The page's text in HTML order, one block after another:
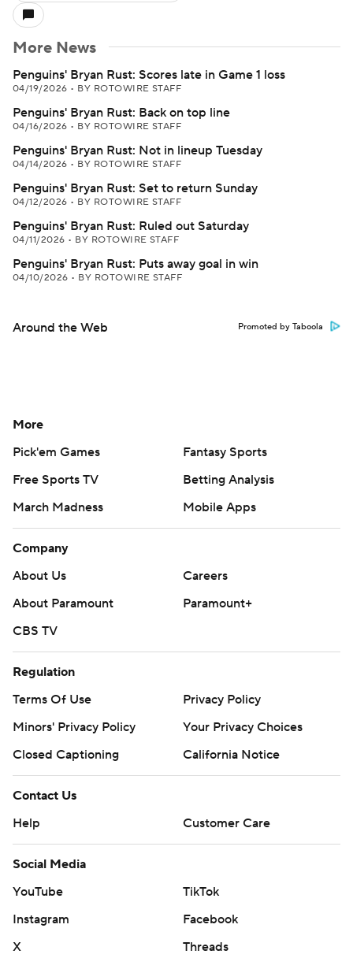
More News
Penguins' Bryan Rust: Scores late in Game 1 loss
04/19/2026 • BY ROTOWIRE STAFF
Penguins' Bryan Rust: Back on top line
04/16/2026 • BY ROTOWIRE STAFF
Penguins' Bryan Rust: Not in lineup Tuesday
04/14/2026 • BY ROTOWIRE STAFF
Penguins' Bryan Rust: Set to return Sunday
04/12/2026 • BY ROTOWIRE STAFF
Penguins' Bryan Rust: Ruled out Saturday
04/11/2026 • BY ROTOWIRE STAFF
Penguins' Bryan Rust: Puts away goal in win
04/10/2026 • BY ROTOWIRE STAFF
Around the Web Promoted by Taboola
More
Pick'em Games
Fantasy Sports
Free Sports TV
Betting Analysis
March Madness
Mobile Apps
Company
About Us
Careers
About Paramount
Paramount+
CBS TV
Regulation
Terms Of Use
Privacy Policy
Minors' Privacy Policy
Closed Captioning
California Notice
Contact Us
Help
Customer Care
Social Media
YouTube
TikTok
Instagram
Facebook
X
Threads